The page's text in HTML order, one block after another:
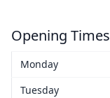
Opening Times
Monday
Tuesday